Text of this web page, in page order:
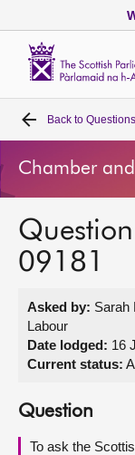
Home
Bills and laws
MSPs
Get involved
About
Back to
Chamber
09181
Asked by: Sarah
Labour
Date lodged: 16
Current status:
Question
To ask the